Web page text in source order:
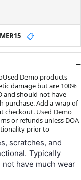
📋
Demo products
damage but are 100%
and should not have
purchase. Add a wrap of
checkout. Used Demo
or refunds unless DOA
prior to
scratches, and
Typically
have much wear